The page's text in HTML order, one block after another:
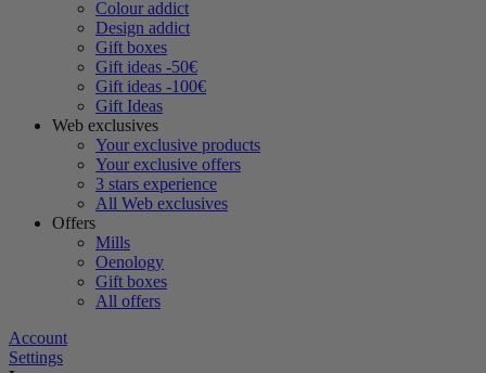
Colour addict
Design addict
Gift boxes
Gift ideas -50€
Gift ideas -100€
Gift Ideas
Web exclusives
Your exclusive products
Your exclusive offers
3 stars experience
All Web exclusives
Offers
Mills
Oenology
Gift boxes
All offers
Account
Settings